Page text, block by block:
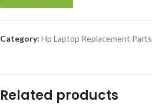
Category: Hp Laptop Replacement Parts
Related products